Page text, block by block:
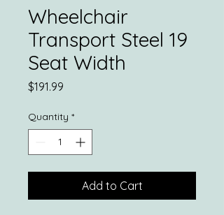
Wheelchair
Transport Steel 19
Seat Width
$191.99
Quantity *
Add to Cart